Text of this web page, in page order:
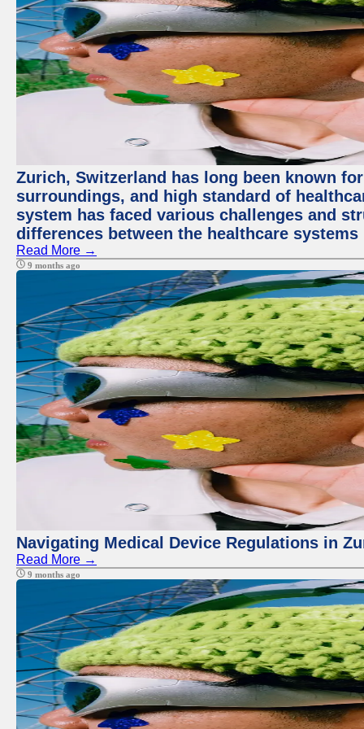
Zurich, Switzerland has long been known
surroundings, and high standard of
system has faced various challenges and
differences between the healthcare
Read More →
9 months ago
Navigating Medical Device Regulations in
Read More →
9 months ago